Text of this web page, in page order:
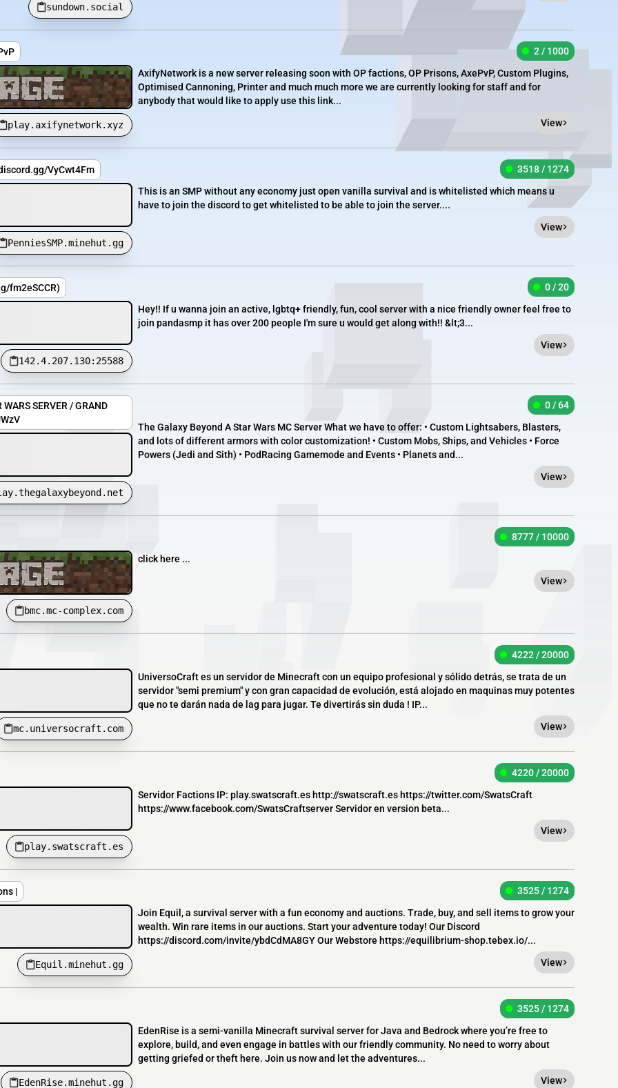
sundown.social
play.axifynetwork.xyz
2 / 1000
AxifyNetwork is a new server releasing soon with OP factions, OP Prisons, AxePvP, Custom Plugins,
Optimised Cannoning, Printer and much much more we are currently looking for staff and for
anybody that would like to apply use this link...
View
VyCwt4Fm
PenniesSMP.minehut.gg
3518 / 1274
This is an SMP without any economy just open vanilla survival and is whitelisted which means u
have to join the discord to get whitelisted to be able to join the server....
View
fm2eSCCR)
142.4.207.130:25588
0 / 20
Hey!! If u wanna join an active, lgbtq+ friendly, fun, cool server with a nice friendly owner feel free to
join pandasmp it has over 200 people I'm sure u would get along with!! &lt;3...
View
SERVER / GRAND
0 / 64
The Galaxy Beyond A Star Wars MC Server What we have to offer: • Custom Lightsabers, Blasters,
and lots of different armors with color customization! • Custom Mobs, Ships, and Vehicles • Force
Powers (Jedi and Sith) • PodRacing Gamemode and Events • Planets and...
View
bmc.mc-complex.com
8777 / 10000
click here ...
View
mc.universocraft.com
4222 / 20000
UniversoCraft es un servidor de Minecraft con un equipo profesional y sólido detrás, se trata de un
servidor "semi premium" y con gran capacidad de evolución, está alojado en maquinas muy potentes
que no te darán nada de lag para jugar. Te divertirás sin duda ! IP...
View
play.swatscraft.es
4220 / 20000
Servidor Factions IP: play.swatscraft.es http://swatscraft.es https://twitter.com/SwatsCraft
https://www.facebook.com/SwatsCraftserver Servidor en version beta...
View
|
Equil.minehut.gg
3525 / 1274
Join Equil, a survival server with a fun economy and auctions. Trade, buy, and sell items to grow your
wealth. Win rare items in our auctions. Start your adventure today! Our Discord
https://discord.com/invite/ybdCdMA8GY Our Webstore https://equilibrium-shop.tebex.io/...
View
EdenRise.minehut.gg
3525 / 1274
EdenRise is a semi-vanilla Minecraft survival server for Java and Bedrock where you’re free to
explore, build, and even engage in battles with our friendly community. No need to worry about
getting griefed or theft here. Join us now and let the adventures...
View